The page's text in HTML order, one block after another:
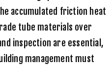
accumulated friction heat
tube materials over
inspection are essential,
management must